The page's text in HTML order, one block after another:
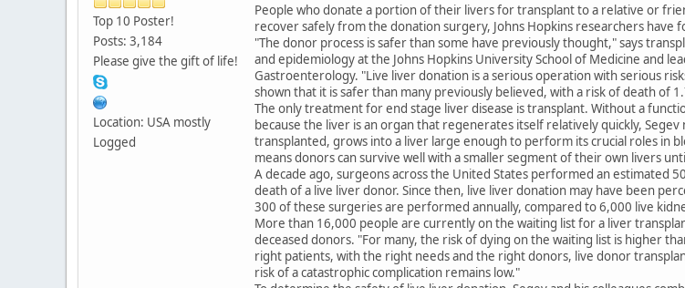
Top 10 Poster!
Posts: 3,184
Please give the gift of life!
Location: USA mostly
Logged
People who donate a portion of their livers for transplant to a relative or
recover safely from the donation surgery, Johns Hopkins researchers have
"The donor process is safer than some have previously thought," says
and epidemiology at the Johns Hopkins University School of Medicine and
Gastroenterology. "Live liver donation is a serious operation with serious
shown that it is safer than many previously believed, with a risk of death of
The only treatment for end stage liver disease is transplant. Without a
because the liver is an organ that regenerates itself relatively quickly,
transplanted, grows into a liver large enough to perform its crucial roles in
means donors can survive well with a smaller segment of their own livers
A decade ago, surgeons across the United States performed an estimated
death of a live liver donor. Since then, live liver donation may have been
300 of these surgeries are performed annually, compared to 6,000 live
More than 16,000 people are currently on the waiting list for a liver
deceased donors. "For many, the risk of dying on the waiting list is higher
right patients, with the right needs and the right donors, live donor
risk of a catastrophic complication remains low."